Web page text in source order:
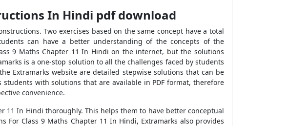
In Hindi pdf download
Two exercises based on the same concept have a total
can have a better understanding of the concepts of the
9 Maths Chapter 11 In Hindi on the internet, but the solutions
is a one-stop solution to all the challenges faced by students
Extramarks website are detailed stepwise solutions that can be
with solutions that are available in PDF format, therefore
convenience.
11 In Hindi thoroughly. This helps them to have better conceptual
Class 9 Maths Chapter 11 In Hindi, Extramarks also provides